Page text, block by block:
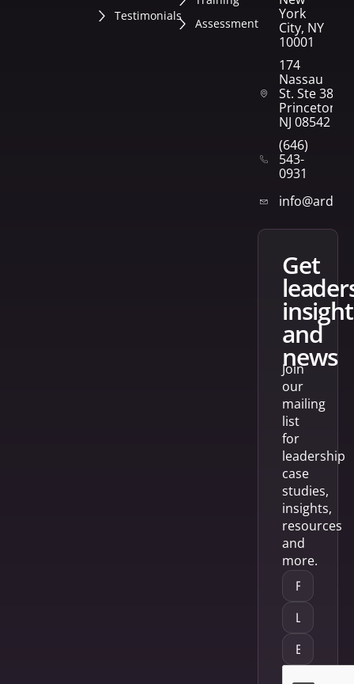
Testimonials
Assessment
York
City, NY
10001
174
Nassau
St. Ste 382
Princeton,
NJ 08542
(646)
543-
0931
get
and
news
Join
our
mailing
list
for
leadership
case
studies,
insights,
resources
and
more.